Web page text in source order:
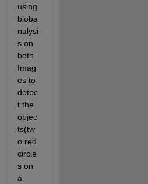
using
bloba
nalysi
s on
both
Imag
es to
detec
t the
objec
ts(tw
o red
circle
s on
a